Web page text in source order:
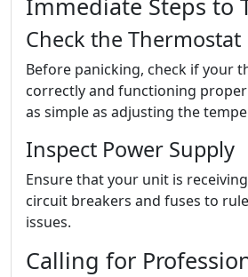
Check the Thermostat
Before panicking, check if your
correctly and functioning
as simple as adjusting the
Inspect Power Supply
Ensure that your unit is
circuit breakers and fuses to
issues.
Calling for